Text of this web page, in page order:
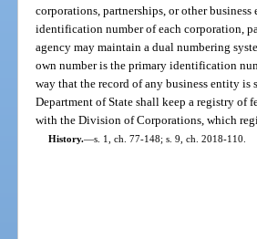
corporations, partnerships, or other
identification number of each corporation,
agency may maintain a dual numbering
own number is the primary identification
way that the record of any business entity
Department of State shall keep a registry of
with the Division of Corporations, which
History.—s. 1, ch. 77-148; s. 9, ch. 2018-110.